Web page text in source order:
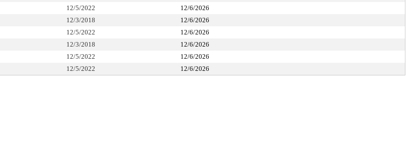
12/5/2022
12/6/2026
12/3/2018
12/6/2026
12/5/2022
12/6/2026
12/3/2018
12/6/2026
12/5/2022
12/6/2026
12/5/2022 12/6/2026